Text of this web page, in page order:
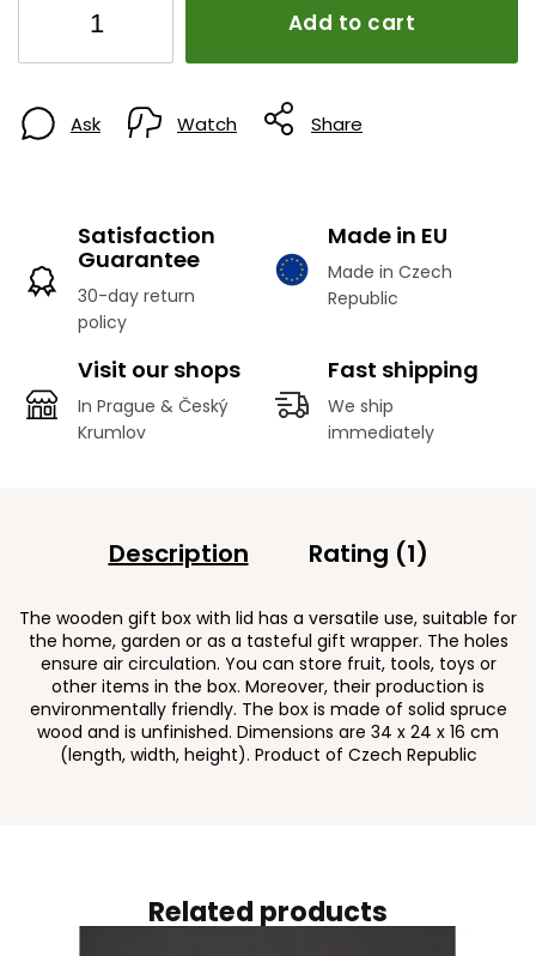
Add to cart
Ask Watch Share
Satisfaction
Guarantee
30-day return
policy
Made in EU
Made in Czech
Republic
Visit our shops
In Prague & Český
Krumlov
Fast shipping
We ship
immediately
Related products
Description Rating (1)
The wooden gift box with lid has a versatile use, suitable for
the home, garden or as a tasteful gift wrapper. The holes
ensure air circulation. You can store fruit, tools, toys or
other items in the box. Moreover, their production is
environmentally friendly. The box is made of solid spruce
wood and is unfinished. Dimensions are 34 x 24 x 16 cm
(length, width, height). Product of Czech Republic